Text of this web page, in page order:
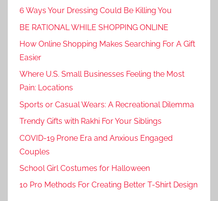
6 Ways Your Dressing Could Be Killing You
BE RATIONAL WHILE SHOPPING ONLINE
How Online Shopping Makes Searching For A Gift
Easier
Where U.S. Small Businesses Feeling the Most
Pain: Locations
Sports or Casual Wears: A Recreational Dilemma
Trendy Gifts with Rakhi For Your Siblings
COVID-19 Prone Era and Anxious Engaged
Couples
School Girl Costumes for Halloween
10 Pro Methods For Creating Better T-Shirt Design